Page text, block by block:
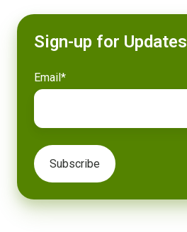
Sign-up for Updates
Email*